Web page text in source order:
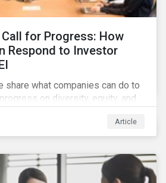
for Progress: How
Respond to Investor
share what companies can do to
on diversity, equity, and
with respect to gender
women’s socio-economic
Article